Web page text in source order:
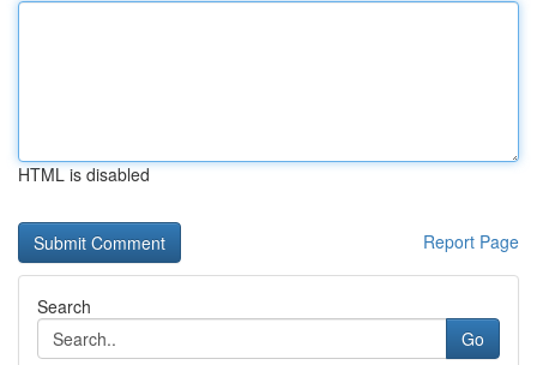
HTML is disabled
Report Page
Search
Go